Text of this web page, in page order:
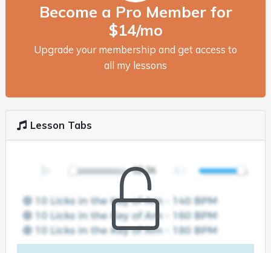
Become a Pro Member for
$14/mo
Upgrade your membership and get access to
all my lessons
Lesson Tabs